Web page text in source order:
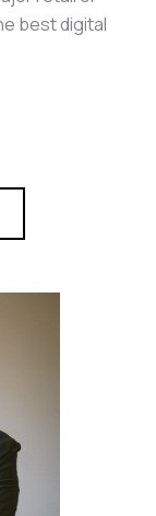
best digital